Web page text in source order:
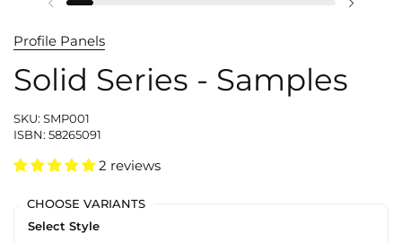
Profile Panels
Solid Series - Samples
SKU: SMP001
ISBN: 58265091
2 reviews
CHOOSE VARIANTS
Select Style